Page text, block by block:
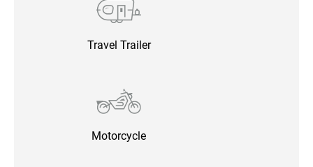
Travel Trailer
Motorcycle